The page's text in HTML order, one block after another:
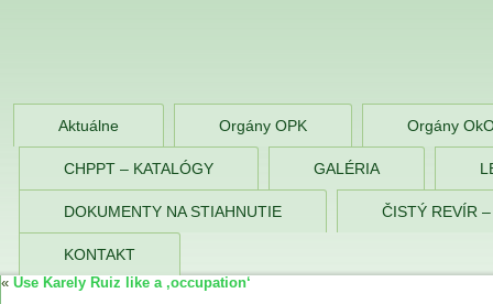
OPK Zlaté
Aktuálne Orgány OPK Orgány
CHPPT – KATALÓGY GALÉRIA
DOKUMENTY NA STIAHNUTIE ČISTÝ REVÍR
KONTAKT
« Use Karely Ruiz like a ‚occupation‘